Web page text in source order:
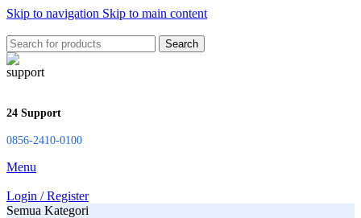
Skip to navigation Skip to main content
Search
24 Support
0856-2410-0100
Menu
Login / Register
Semua Kategori